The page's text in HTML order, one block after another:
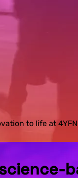
to life at